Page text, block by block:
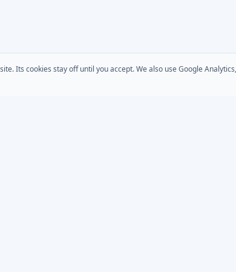
Its cookies stay off until you accept. We also use Google